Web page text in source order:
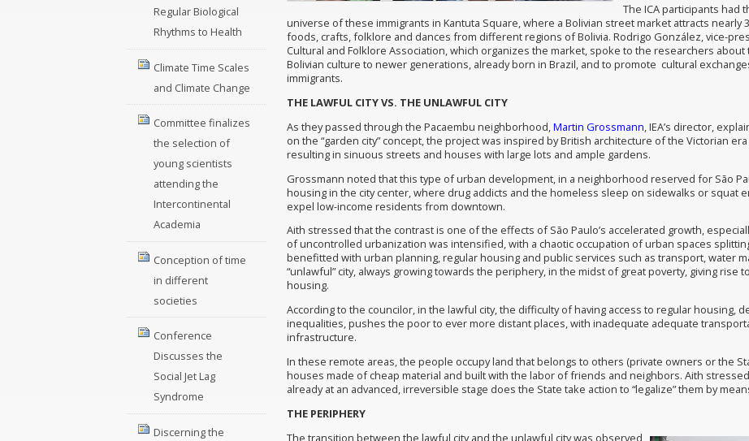
Regular Biological
Rhythms to Health
Climate Time Scales
and Climate Change
Committee finalizes
the selection of
young scientists
attending the
Intercontinental
Academia
Conception of time
in different
societies
Conference
Discusses the
Social Jet Lag
Syndrome
Discerning the
The ICA participants had
universe of these immigrants in Kantuta Square, where a Bolivian street market attracts nearly
foods, crafts, folklore and dances from different regions of Bolivia. Rodrigo González, vice-
Cultural and Folklore Association, which organizes the market, spoke to the researchers
Bolivian culture to newer generations, already born in Brazil, and to promote cultural
immigrants.
THE LAWFUL CITY VS. THE UNLAWFUL CITY
As they passed through the Pacaembu neighborhood,Martin Grossmann, IEA’s director,
on the “garden city” concept, the project was inspired by British architecture of the Victorian
resulting in sinuous streets and houses with large lots and ample gardens.
Grossmann noted that this type of urban development, in a neighborhood reserved for São
housing in the city center, where drug addicts and the homeless sleep on sidewalks or squat
expel low-income residents from downtown.
Aith stressed that the contrast is one of the effects of São Paulo’s accelerated growth,
of uncontrolled urbanization was intensified, with a chaotic occupation of urban spaces
benefitted with urban planning, regular housing and public services such as transport, water
“unlawful” city, always growing towards the periphery, in the midst of great poverty, giving rise
housing.
According to the councilor, in the lawful city, the difficulty of having access to regular housing,
inequalities, pushes the poor to ever more distant places, with inadequate adequate
infrastructure.
In these remote areas, the people occupy land that belongs to others (private owners or the
houses made of cheap material and built with the labor of friends and neighbors. Aith
already at an advanced, irreversible stage does the State take action to “legalize” them by
THE PERIPHERY
The transition between the lawful city and the unlawful city was observed